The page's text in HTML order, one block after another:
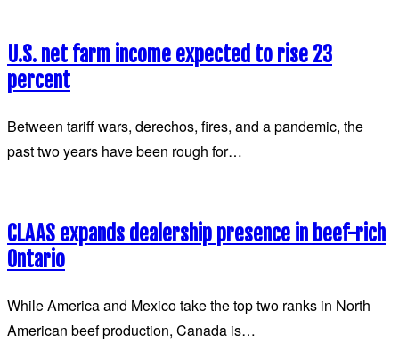
U.S. net farm income expected to rise 23
percent
Between tariff wars, derechos, fires, and a pandemic, the
past two years have been rough for…
CLAAS expands dealership presence in beef-rich
Ontario
While America and Mexico take the top two ranks in North
American beef production, Canada is…